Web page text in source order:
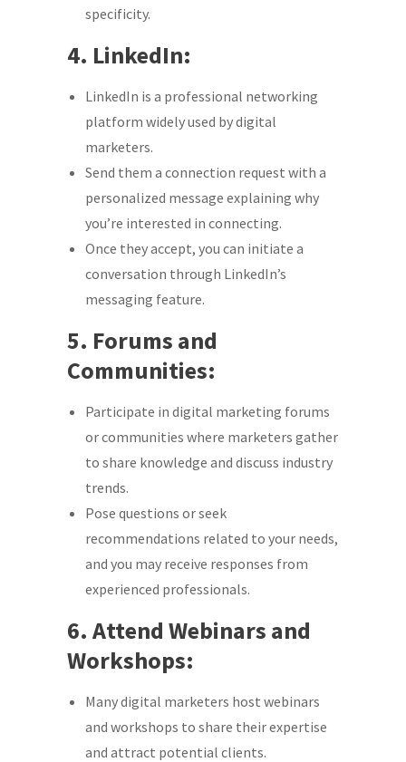
specificity.
4. LinkedIn:
LinkedIn is a professional networking
platform widely used by digital
marketers.
Send them a connection request with a
personalized message explaining why
you’re interested in connecting.
Once they accept, you can initiate a
conversation through LinkedIn’s
messaging feature.
5. Forums and
Communities:
Participate in digital marketing forums
or communities where marketers gather
to share knowledge and discuss industry
trends.
Pose questions or seek
recommendations related to your needs,
and you may receive responses from
experienced professionals.
6. Attend Webinars and
Workshops:
Many digital marketers host webinars
and workshops to share their expertise
and attract potential clients.